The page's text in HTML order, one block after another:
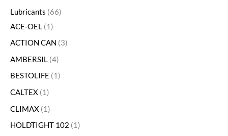
Lubricants 66
ACE-OEL 1
ACTION CAN 3
AMBERSIL 4
BESTOLIFE
1
CALTEX 1
CLIMAX 1
HOLDTIGHT 102
1